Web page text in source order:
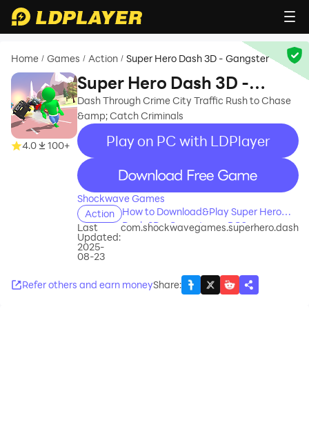
Home / Games / Action / Super Hero Dash 3D - Gangster
4.0 100+
Super Hero Dash 3D -
Gangster
Dash Through Crime City Traffic Rush to Chase
&amp; Catch Criminals
Play on PC with LDPlayer
recommend
Shockwave Games
Action
How to Download&Play Super Hero
Dash 3D - Gangster on PC?
Last
Updated:
2025-
08-23
com.shockwavegames.superhero.dash
Refer others and earn moneyShare: